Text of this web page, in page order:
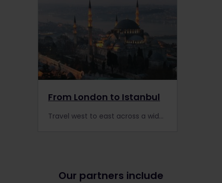
From London to Istanbul
Travel west to east across a wide swath of Europe, exploring countries such as Hungary, Romania, Bulgaria and more with an Interrail Pass.
Our partners include